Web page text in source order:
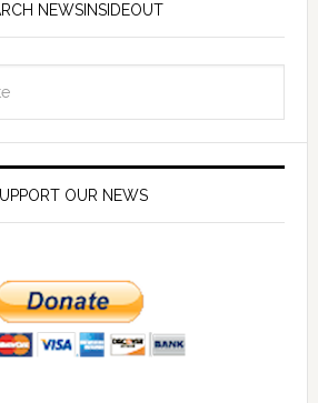
NEWSINSIDEOUT
OUR NEWS